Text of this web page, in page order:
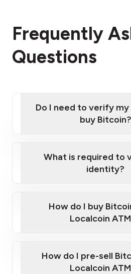
Frequently
Questions
Do I need to verify
buy Bitcoin?
Provide photo ID
Disclose occupation and
What is required to
identity?
Government-issued photo
Australian Passport or a
How do I buy
Localcoin
How do I pre-sell
Localcoin